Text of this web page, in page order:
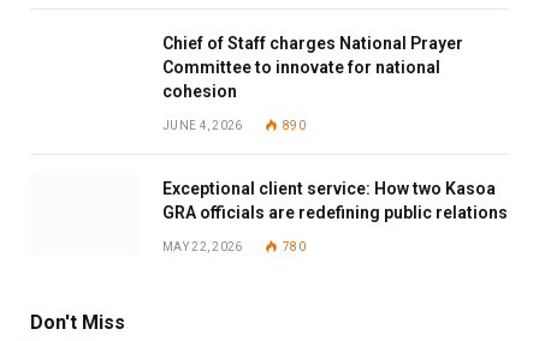
Chief of Staff charges National Prayer
Committee to innovate for national
cohesion
JUNE 4, 2026 890
Exceptional client service: How two Kasoa
GRA officials are redefining public relations
MAY 22, 2026 780
Don't Miss